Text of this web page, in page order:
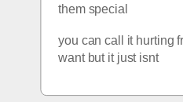
them special
you can call it hurting
want but it just isnt